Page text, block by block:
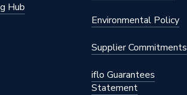
Hub
Environmental Policy
Supplier Commitments
iflo Guarantees
Statement